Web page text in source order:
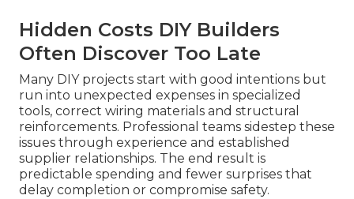
Hidden Costs DIY Builders
Often Discover Too Late
Many DIY projects start with good intentions but
run into unexpected expenses in specialized
tools, correct wiring materials and structural
reinforcements. Professional teams sidestep these
issues through experience and established
supplier relationships. The end result is
predictable spending and fewer surprises that
delay completion or compromise safety.